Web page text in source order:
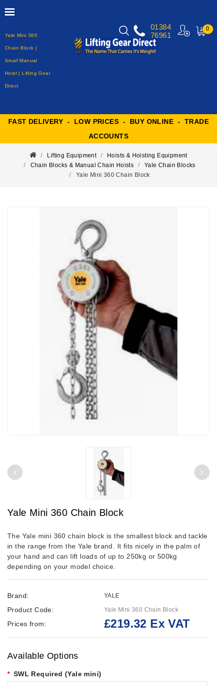
Yale Mini 360
Chain Block |
Small Manual
Hoist | Lifting Gear
Direct
0
01384
76961
FAST DELIVERY - LOW PRICES - BUY ONLINE - TRADE
ACCOUNTS
Lifting Equipment
Hoists & Hoisting Equipment
Chain Blocks & Manual Chain Hoists
Yale Chain Blocks
Yale Mini 360 Chain Block
Yale Mini 360 Chain Block
The Yale mini 360 chain block is the smallest block and tackle
in the range from the Yale brand. It fits nicely in the palm of
your hand and can lift loads of up to 250kg or 500kg
depending on your model choice.
Brand: YALE
Product Code: Yale Mini 360 Chain Block
Prices from: £219.32 Ex VAT
Available Options
SWL Required (Yale mini)